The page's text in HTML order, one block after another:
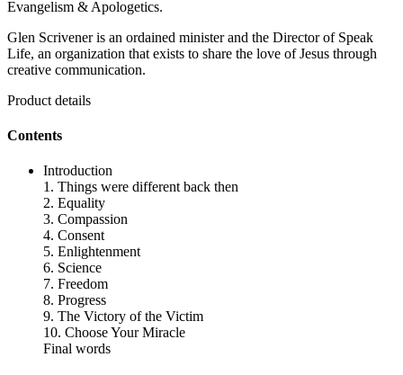
Evangelism & Apologetics.
Glen Scrivener is an ordained minister and the Director of Speak
Life, an organization that exists to share the love of Jesus through
creative communication.
Product details
Contents
Introduction
1. Things were different back then
2. Equality
3. Compassion
4. Consent
5. Enlightenment
6. Science
7. Freedom
8. Progress
9. The Victory of the Victim
10. Choose Your Miracle
Final words